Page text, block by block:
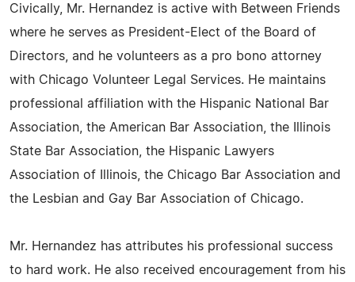
Civically, Mr. Hernandez is active with Between Friends
where he serves as President-Elect of the Board of
Directors, and he volunteers as a pro bono attorney
with Chicago Volunteer Legal Services. He maintains
professional affiliation with the Hispanic National Bar
Association, the American Bar Association, the Illinois
State Bar Association, the Hispanic Lawyers
Association of Illinois, the Chicago Bar Association and
the Lesbian and Gay Bar Association of Chicago.
Mr. Hernandez has attributes his professional success
to hard work. He also received encouragement from his